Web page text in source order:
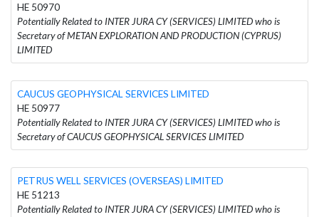
HE 50970
Potentially Related to INTER JURA CY (SERVICES) LIMITED who is
Secretary of METAN EXPLORATION AND PRODUCTION (CYPRUS)
LIMITED
CAUCUS GEOPHYSICAL SERVICES LIMITED
HE 50977
Potentially Related to INTER JURA CY (SERVICES) LIMITED who is
Secretary of CAUCUS GEOPHYSICAL SERVICES LIMITED
PETRUS WELL SERVICES (OVERSEAS) LIMITED
HE 51213
Potentially Related to INTER JURA CY (SERVICES) LIMITED who is